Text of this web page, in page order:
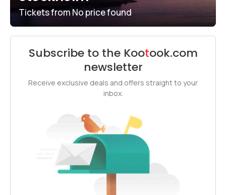
Tickets fromNo price found
Subscribe to the Kootook.com
newsletter
Receive exclusive deals and offers straight to your
inbox.